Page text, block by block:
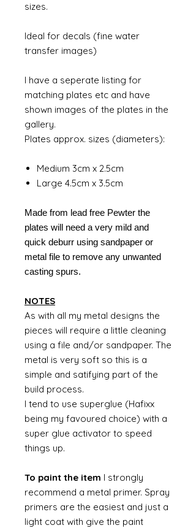
sizes.
Ideal for decals (fine water
transfer images)
I have a seperate listing for
matching plates etc and have
shown images of the plates in the
gallery.
Plates approx. sizes (diameters):
Medium 3cm x 2.5cm
Large 4.5cm x 3.5cm
Made from lead free Pewter the
plates will need a very mild and
quick deburr using sandpaper or
metal file to remove any unwanted
casting spurs.
NOTES
As with all my metal designs the
pieces will require a little cleaning
using a file and/or sandpaper. The
metal is very soft so this is a
simple and satifying part of the
build process.
I tend to use superglue (Hafixx
being my favoured choice) with a
super glue activator to speed
things up.
To paint the item I strongly
recommend a metal primer. Spray
primers are the easiest and just a
light coat with give the paint